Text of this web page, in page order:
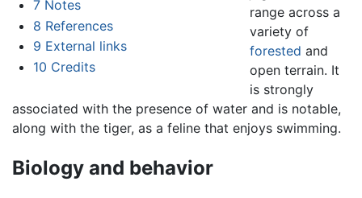
7 Notes
8 References
9 External links
10 Credits
range across a
variety of
forested and
open terrain. It
is strongly
associated with the presence of water and is notable,
along with the tiger, as a feline that enjoys swimming.
Biology and behavior